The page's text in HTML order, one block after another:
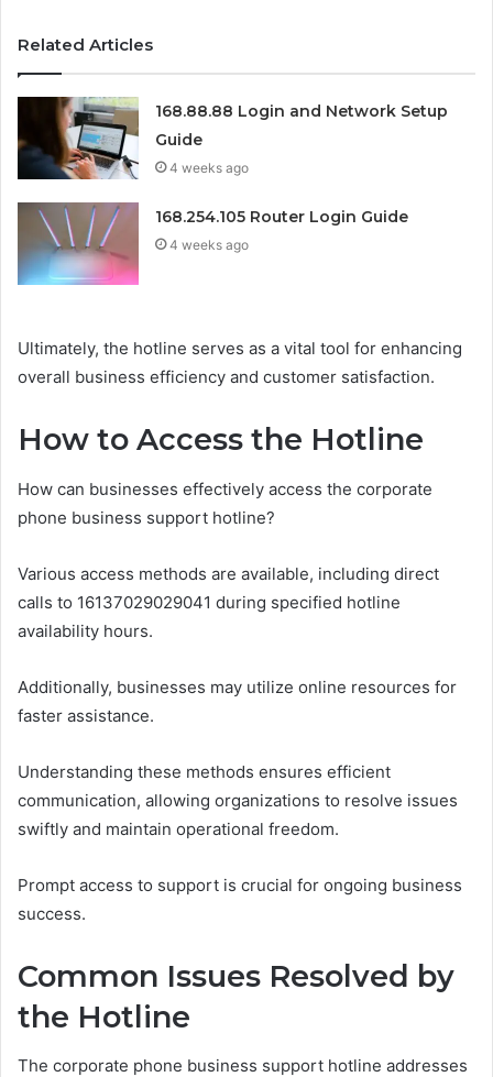
Related Articles
168.88.88 Login and Network Setup
Guide
4 weeks ago
168.254.105 Router Login Guide
4 weeks ago
Ultimately, the hotline serves as a vital tool for enhancing
overall business efficiency and customer satisfaction.
How to Access the Hotline
How can businesses effectively access the corporate
phone business support hotline?
Various access methods are available, including direct
calls to 16137029029041 during specified hotline
availability hours.
Additionally, businesses may utilize online resources for
faster assistance.
Understanding these methods ensures efficient
communication, allowing organizations to resolve issues
swiftly and maintain operational freedom.
Prompt access to support is crucial for ongoing business
success.
Common Issues Resolved by
the Hotline
The corporate phone business support hotline addresses